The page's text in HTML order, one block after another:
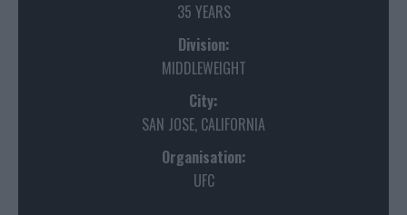
35 YEARS
Division:
MIDDLEWEIGHT
City:
SAN JOSE, CALIFORNIA
Organisation:
UFC